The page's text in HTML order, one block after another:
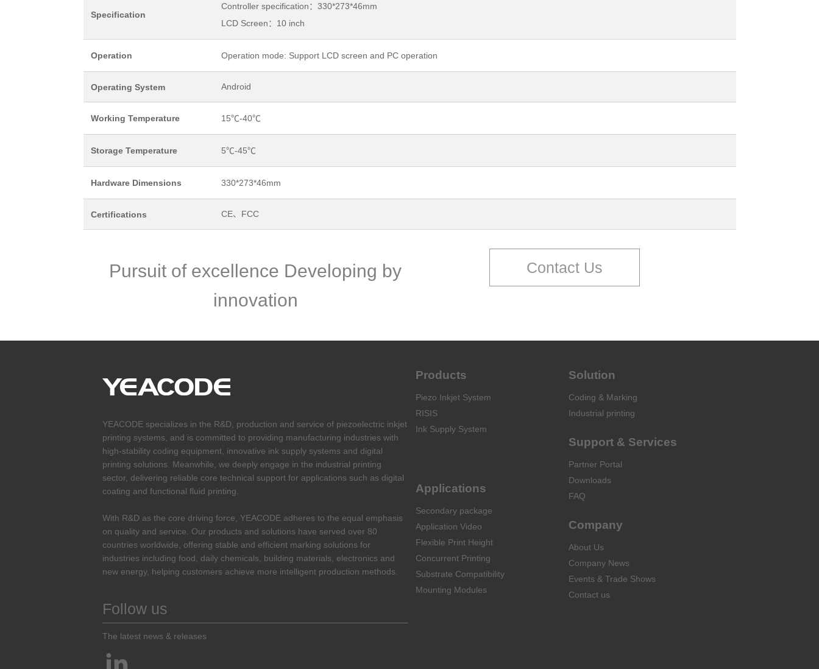
Specification
Controller specification：330*273*46mm
LCD Screen：10 inch
Operation Operation mode: Support LCD screen and PC operation
Operating System Android
Working Temperature 15℃-40℃
Storage Temperature 5℃-45℃
Hardware Dimensions 330*273*46mm
Certifications CE、FCC
Pursuit of excellence Developing by
innovation
Contact Us
YEACODE specializes in the R&D, production and service of piezoelectric inkjet
printing systems, and is committed to providing manufacturing industries with
high-stability coding equipment, innovative ink supply systems and digital
printing solutions. Meanwhile, we deeply engage in the industrial printing
sector, delivering reliable core technical support for applications such as digital
coating and functional fluid printing.
With R&D as the core driving force, YEACODE adheres to the equal emphasis
on quality and service. Our products and solutions have served over 80
countries worldwide, offering stable and efficient marking solutions for
industries including food, daily chemicals, building materials, electronics and
new energy, helping customers achieve more intelligent production methods.
Follow us
The latest news & releases
Products
Piezo Inkjet System
RISIS
Ink Supply System
Applications
Secondary package
Application Video
Flexible Print Height
Concurrent Printing
Substrate Compatibility
Mounting Modules
Solution
Coding & Marking
Industrial printing
Support & Services
Partner Portal
Downloads
FAQ
Company
About Us
Company News
Events & Trade Shows
Contact us